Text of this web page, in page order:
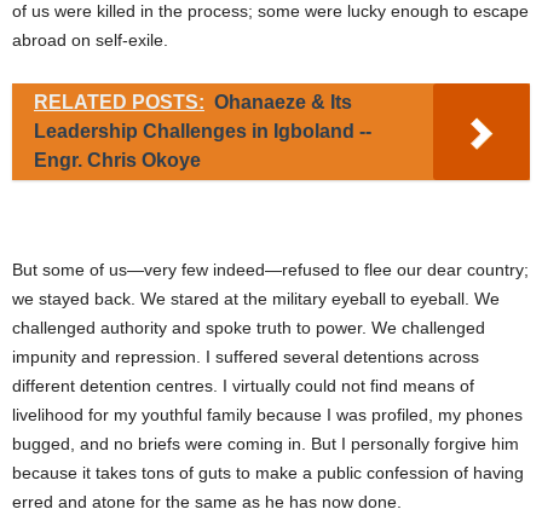
of us were killed in the process; some were lucky enough to escape
abroad on self-exile.
RELATED POSTS: Ohanaeze & Its
Leadership Challenges in Igboland --
Engr. Chris Okoye
But some of us—very few indeed—refused to flee our dear country;
we stayed back. We stared at the military eyeball to eyeball. We
challenged authority and spoke truth to power. We challenged
impunity and repression. I suffered several detentions across
different detention centres. I virtually could not find means of
livelihood for my youthful family because I was profiled, my phones
bugged, and no briefs were coming in. But I personally forgive him
because it takes tons of guts to make a public confession of having
erred and atone for the same as he has now done.